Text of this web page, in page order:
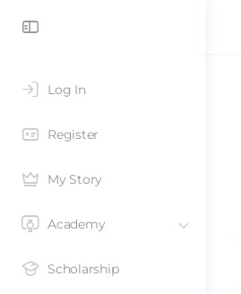
Log In
Register
My Story
Academy
Scholarship